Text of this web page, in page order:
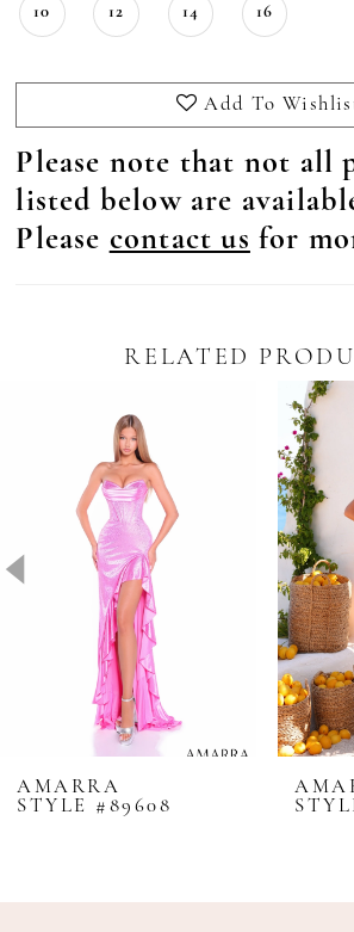
10 12 14 16
Add To
Please note that not all
listed below are
Please contact us for
RELATED
4
9
11
AMARRA
STYLE #89608